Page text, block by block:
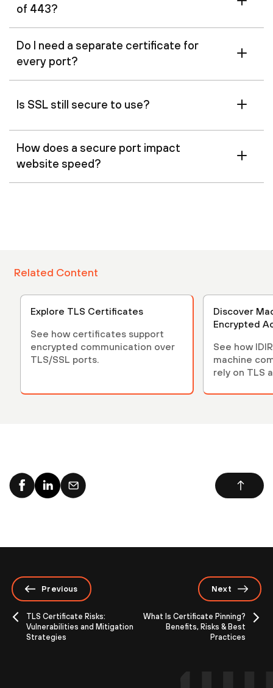
of 443?
Do I need a separate certificate for
every port?
Is SSL still secure to use?
How does a secure port impact
website speed?
Related Content
Explore TLS Certificates
See how certificates support
encrypted communication over
TLS/SSL ports.
Discover
Encrypted
See how
machine
rely on TLS
Previous
TLS Certificate Risks:
Vulnerabilities and Mitigation
Strategies
Next
What Is Certificate Pinning?
Benefits, Risks & Best
Practices